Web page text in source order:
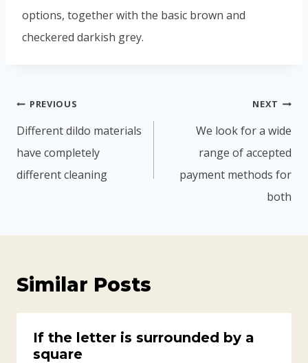
options, together with the basic brown and
checkered darkish grey.
PREVIOUS
Different dildo materials
have completely
different cleaning
NEXT
We look for a wide
range of accepted
payment methods for
both
Similar Posts
If the letter is surrounded by a
square